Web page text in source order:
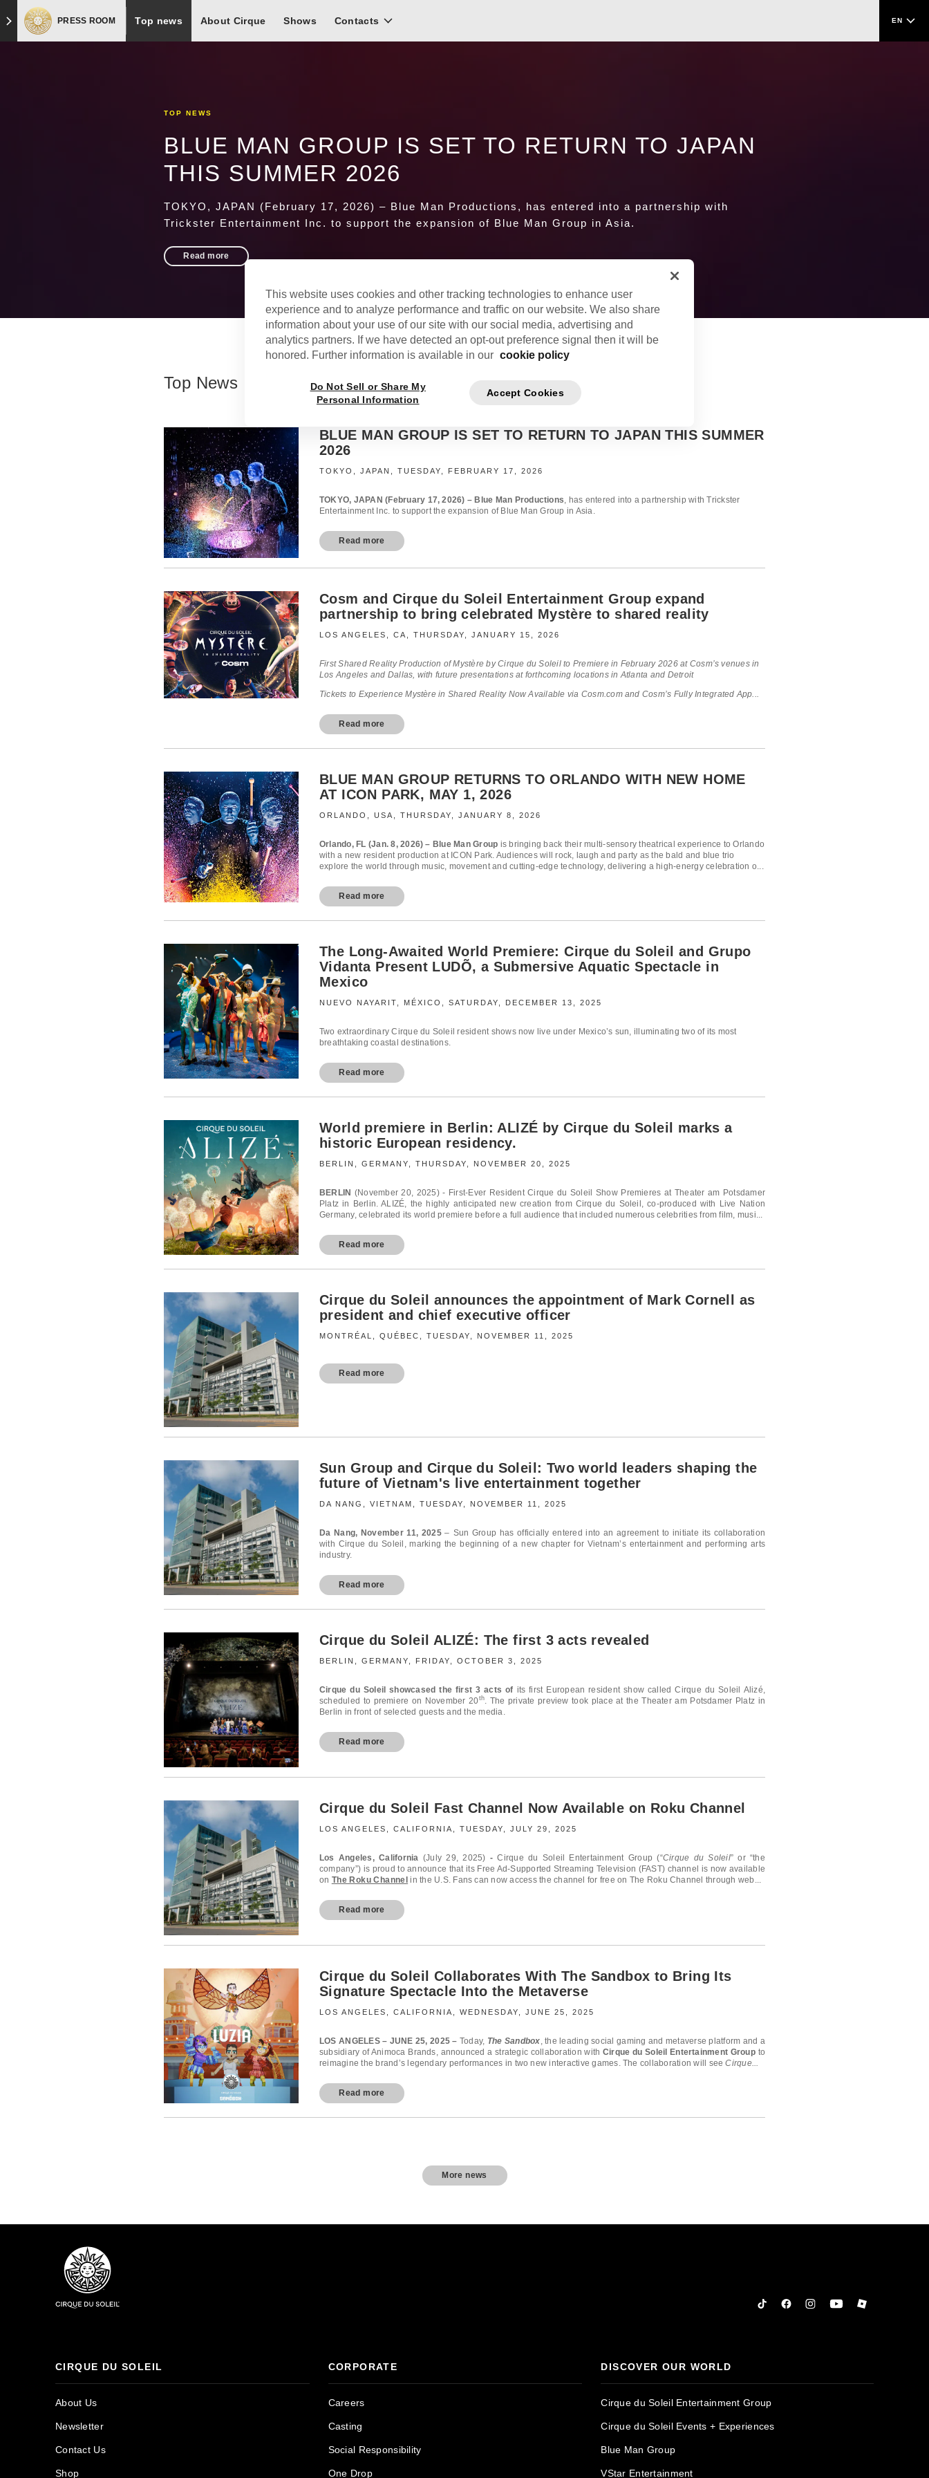
Skip to footerPRESS ROOM Top news About Cirque Shows Contacts EN
TOP NEWS
BLUE MAN GROUP IS SET TO RETURN TO JAPAN
THIS SUMMER 2026
TOKYO, JAPAN (February 17, 2026) – Blue Man Productions , has entered into a partnership with
Trickster Entertainment Inc. to support the expansion of Blue Man Group in Asia.
Read more
Top News
BLUE MAN GROUP IS SET TO RETURN TO JAPAN THIS SUMMER
2026
TOKYO, JAPAN, TUESDAY, FEBRUARY 17, 2026
TOKYO, JAPAN (February 17, 2026) – Blue Man Productions, has entered into a partnership with Trickster
Entertainment Inc. to support the expansion of Blue Man Group in Asia.
Read more
Cosm and Cirque du Soleil Entertainment Group expand
partnership to bring celebrated Mystère to shared reality
LOS ANGELES, CA, THURSDAY, JANUARY 15, 2026
First Shared Reality Production of Mystère by Cirque du Soleil to Premiere in February 2026 at Cosm’s venues in
Los Angeles and Dallas, with future presentations at forthcoming locations in Atlanta and Detroit
Tickets to Experience Mystère in Shared Reality Now Available via Cosm.com and Cosm’s Fully Integrated App...
Read more
BLUE MAN GROUP RETURNS TO ORLANDO WITH NEW HOME
AT ICON PARK, MAY 1, 2026
ORLANDO, USA, THURSDAY, JANUARY 8, 2026
Orlando, FL (Jan. 8, 2026) – Blue Man Group is bringing back their multi-sensory theatrical experience to Orlando
with a new resident production at ICON Park. Audiences will rock, laugh and party as the bald and blue trio
explore the world through music, movement and cutting-edge technology, delivering a high-energy celebration o...
Read more
The Long‑Awaited World Premiere: Cirque du Soleil and Grupo
Vidanta Present LUDÕ, a Submersive Aquatic Spectacle in
Mexico
NUEVO NAYARIT, MÉXICO, SATURDAY, DECEMBER 13, 2025
Two extraordinary Cirque du Soleil resident shows now live under Mexico’s sun, illuminating two of its most
breathtaking coastal destinations.
Read more
World premiere in Berlin: ALIZÉ by Cirque du Soleil marks a
historic European residency.
BERLIN, GERMANY, THURSDAY, NOVEMBER 20, 2025
BERLIN (November 20, 2025) - First-Ever Resident Cirque du Soleil Show Premieres at Theater am Potsdamer
Platz in Berlin. ALIZÉ, the highly anticipated new creation from Cirque du Soleil, co-produced with Live Nation
Germany, celebrated its world premiere before a full audience that included numerous celebrities from film, musi...
Read more
Cirque du Soleil announces the appointment of Mark Cornell as
president and chief executive officer
MONTRÉAL, QUÉBEC, TUESDAY, NOVEMBER 11, 2025
Read more
Sun Group and Cirque du Soleil: Two world leaders shaping the
future of Vietnam's live entertainment together
DA NANG, VIETNAM, TUESDAY, NOVEMBER 11, 2025
Da Nang, November 11, 2025– Sun Group has officially entered into an agreement to initiate its collaboration
with Cirque du Soleil, marking the beginning of a new chapter for Vietnam’s entertainment and performing arts
industry.
Read more
Cirque du Soleil ALIZÉ: The first 3 acts revealed
BERLIN, GERMANY, FRIDAY, OCTOBER 3, 2025
Cirque du Soleil showcased the first 3 acts of its first European resident show called Cirque du Soleil Alizé,
scheduled to premiere on November 20th. The private preview took place at the Theater am Potsdamer Platz in
Berlin in front of selected guests and the media.
Read more
Cirque du Soleil Fast Channel Now Available on Roku Channel
LOS ANGELES, CALIFORNIA, TUESDAY, JULY 29, 2025
Los Angeles, California (July 29, 2025) - Cirque du Soleil Entertainment Group (“Cirque du Soleil” or “the
company”) is proud to announce that its Free Ad-Supported Streaming Television (FAST) channel is now available
on The Roku Channel in the U.S. Fans can now access the channel for free on The Roku Channel through web...
Read more
Cirque du Soleil Collaborates With The Sandbox to Bring Its
Signature Spectacle Into the Metaverse
LOS ANGELES, CALIFORNIA, WEDNESDAY, JUNE 25, 2025
LOS ANGELES – JUNE 25, 2025 – Today, The Sandbox, the leading social gaming and metaverse platform and a
subsidiary of Animoca Brands, announced a strategic collaboration with Cirque du Soleil Entertainment Groupto
reimagine the brand’s legendary performances in two new interactive games. The collaboration will seeCirque...
Read more
More news
TiktokFacebookInstagramYouTubeRoblox
CIRQUE DU SOLEIL
About Us
Newsletter
Contact Us
Shop
CORPORATE
Careers
Casting
Social Responsibility
One Drop
DISCOVER OUR WORLD
Cirque du Soleil Entertainment Group
Cirque du Soleil Events + Experiences
Blue Man Group
VStar Entertainment
This website uses cookies and other tracking technologies to enhance user
experience and to analyze performance and traffic on our website. We also share
information about your use of our site with our social media, advertising and
analytics partners. If we have detected an opt-out preference signal then it will be
honored. Further information is available in our cookie policy
Do Not Sell or Share My
Personal Information
Accept Cookies